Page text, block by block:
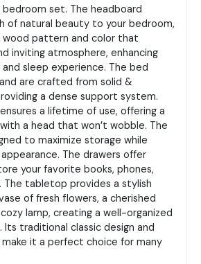
set. The headboard
of natural beauty to your bedroom,
wood pattern and color that
inviting atmosphere, enhancing
sleep experience. The bed
are crafted from solid &
a dense support system.
a lifetime of use, offering a
a head that won’t wobble. The
to maximize storage while
The drawers offer
your favorite books, phones,
The tabletop provides a stylish
of fresh flowers, a cherished
lamp, creating a well-organized
Its traditional classic design and
it a perfect choice for many